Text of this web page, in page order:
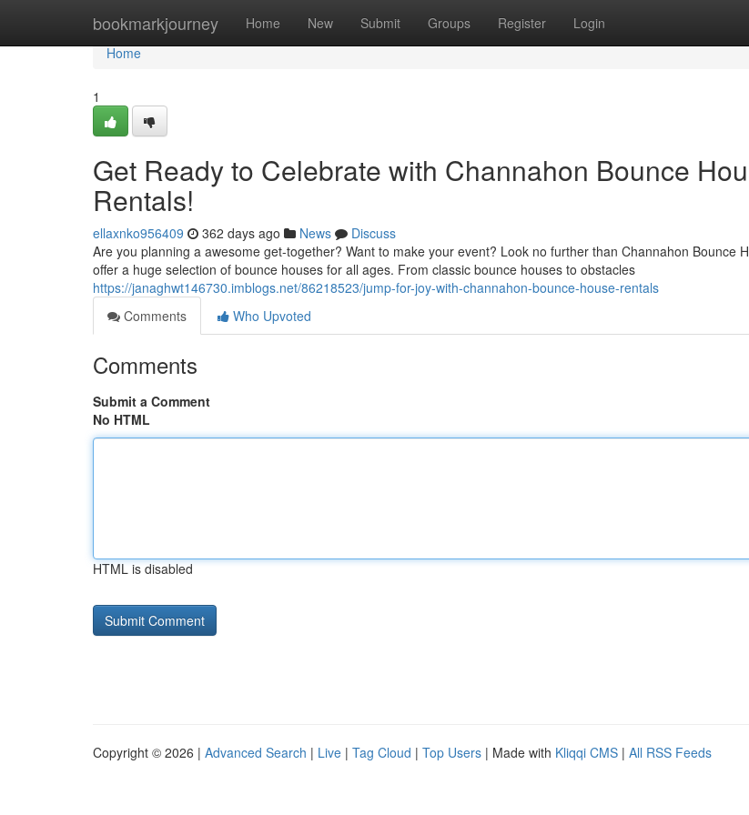
bookmarkjourney Home New Submit Groups Register Login
Home
Home
1
Get Ready to Celebrate with Channahon Bounce
Rentals!
ellaxnko956409 362 days ago News
Discuss
Are you planning a awesome get-together? Want to make your event? Look no further than Channahon Bounce
offer a huge selection of bounce houses for all ages. From classic bounce houses to obstacles
https://janaghwt146730.imblogs.net/86218523/jump-for-joy-with-channahon-bounce-house-rentals
Comments
Who Upvoted
Comments
Submit a Comment
No HTML
HTML is disabled
Copyright © 2026 | Advanced Search | Live | Tag Cloud | Top Users | Made with Kliqqi CMS | All RSS Feeds